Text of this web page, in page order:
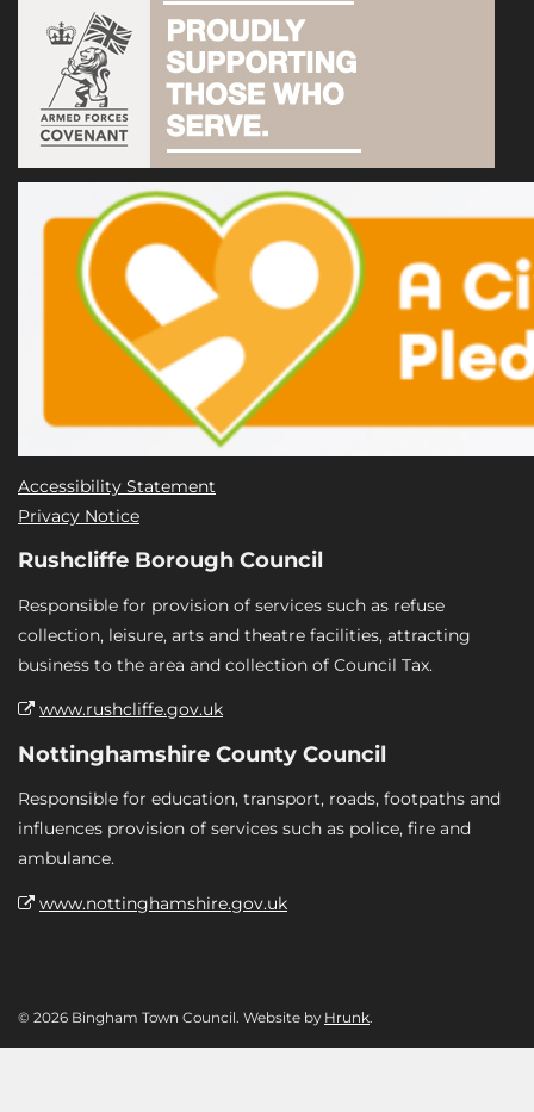
Accessibility Statement
Privacy Notice
Rushcliffe Borough Council
Responsible for provision of services such as refuse
collection, leisure, arts and theatre facilities, attracting
business to the area and collection of Council Tax.
www.rushcliffe.gov.uk
Nottinghamshire County Council
Responsible for education, transport, roads, footpaths and
influences provision of services such as police, fire and
ambulance.
www.nottinghamshire.gov.uk
© 2026 Bingham Town Council. Website by Hrunk.